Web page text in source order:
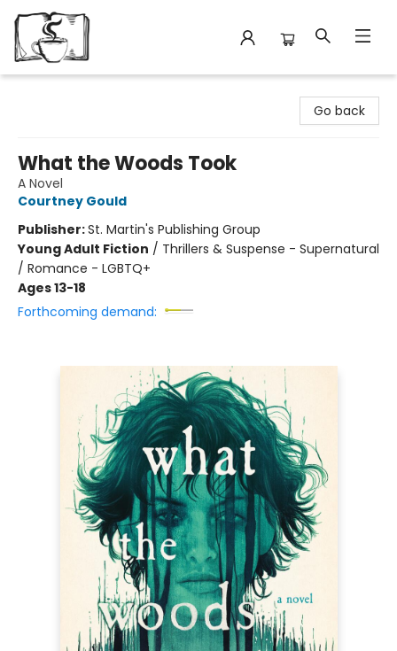
Go back
What the Woods Took
A Novel
Courtney Gould
Publisher:St. Martin's Publishing Group
Young Adult Fiction / Thrillers & Suspense - Supernatural
/ Romance - LGBTQ+
Ages 13-18
Forthcoming demand: